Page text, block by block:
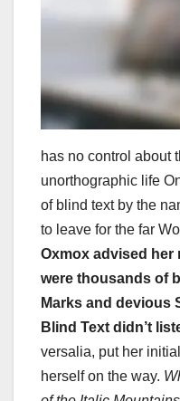
has no control about
unorthographic life
of blind text by the
to leave for the far
Oxmox advised her
were thousands of
Marks and devious
Blind Text didn’t
versalia, put her
herself on the way.